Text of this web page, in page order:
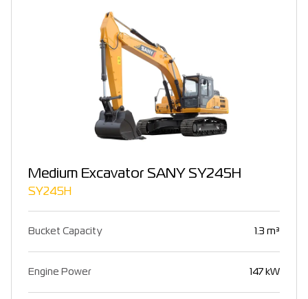
Medium Excavator SANY SY245H
SY245H
Bucket Capacity 1.3 m³
Engine Power 147 kW